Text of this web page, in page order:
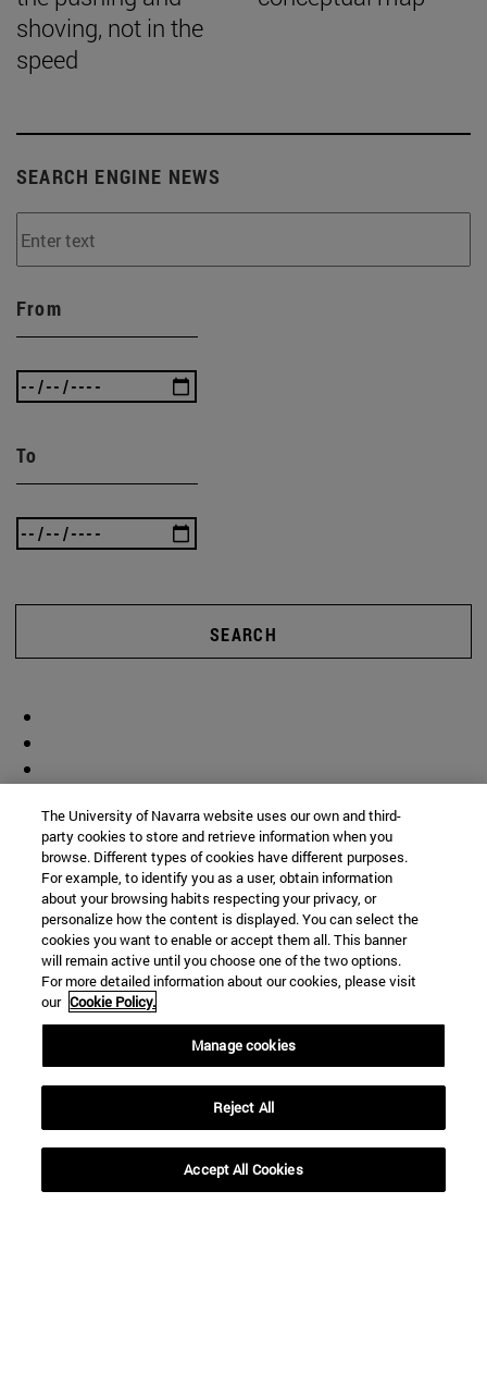
shoving, not in the
speed
SEARCH ENGINE NEWS
From
To
SEARCH
Shortcuts
(opens in new window)
The University of Navarra website uses our own and third-
party cookies to store and retrieve information when you
browse. Different types of cookies have different purposes.
For example, to identify you as a user, obtain information
about your browsing habits respecting your privacy, or
personalize how the content is displayed. You can select the
cookies you want to enable or accept them all. This banner
will remain active until you choose one of the two options.
For more detailed information about our cookies, please visit
our Cookie Policy.
Manage cookies
Reject All
Accept All Cookies